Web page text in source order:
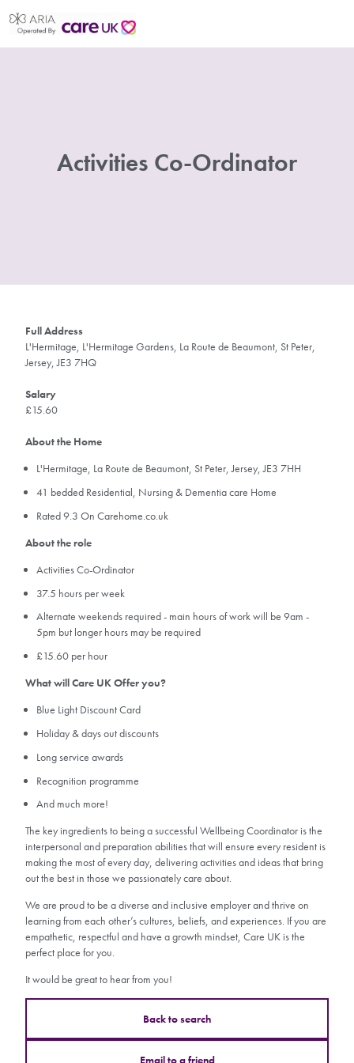
Activities Co-Ordinator
Full Address
L'Hermitage, L'Hermitage Gardens, La Route de Beaumont, St Peter,
Jersey, JE3 7HQ
Salary
£15.60
About the Home
L'Hermitage, La Route de Beaumont, St Peter, Jersey, JE3 7HH
41 bedded Residential, Nursing & Dementia care Home
Rated 9.3 On Carehome.co.uk
About the role
Activities Co-Ordinator
37.5 hours per week
Alternate weekends required - main hours of work will be 9am -
5pm but longer hours may be required
£15.60 per hour
What will Care UK Offer you?
Blue Light Discount Card
Holiday & days out discounts
Long service awards
Recognition programme
And much more!
The key ingredients to being a successful Wellbeing Coordinator is the
interpersonal and preparation abilities that will ensure every resident is
making the most of every day, delivering activities and ideas that bring
out the best in those we passionately care about.
We are proud to be a diverse and inclusive employer and thrive on
learning from each other’s cultures, beliefs, and experiences. If you are
empathetic, respectful and have a growth mindset, Care UK is the
perfect place for you.
It would be great to hear from you!
Back to search
Email to a friend